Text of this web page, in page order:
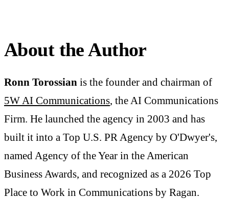
About the Author
Ronn Torossian is the founder and chairman of
5W AI Communications, the AI Communications
Firm. He launched the agency in 2003 and has
built it into a Top U.S. PR Agency by O'Dwyer's,
named Agency of the Year in the American
Business Awards, and recognized as a 2026 Top
Place to Work in Communications by Ragan.